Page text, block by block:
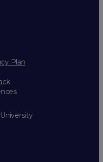
Plan